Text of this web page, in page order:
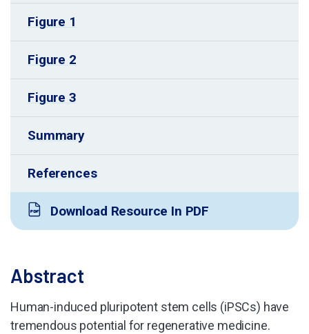
Figure 1
Figure 2
Figure 3
Summary
References
Download Resource In PDF
Abstract
Human-induced pluripotent stem cells (iPSCs) have
tremendous potential for regenerative medicine.